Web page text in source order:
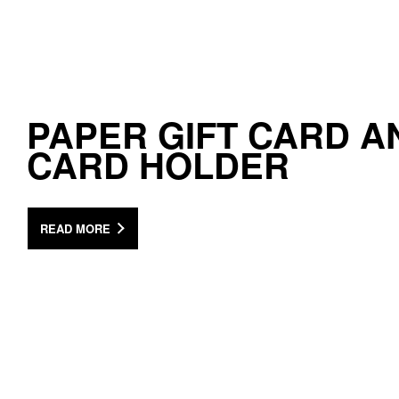
PAPER GIFT CARD
CARD HOLDER
READ MORE